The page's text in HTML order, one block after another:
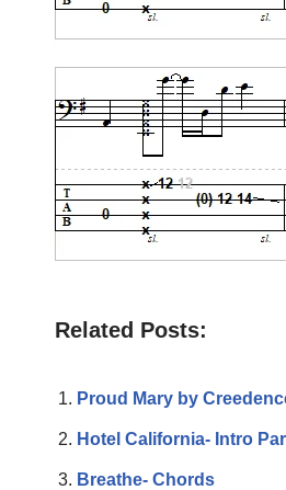
Related Posts:
Proud Mary by
Hotel California- Intro
Breathe- Chords